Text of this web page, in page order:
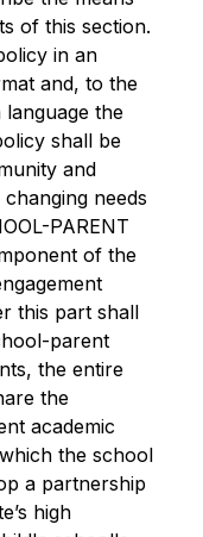
of this section.
in an
and, to the
the
shall be
and
needs
PARENT
of the
this part shall
parent
the entire
the
academic
the school
a partnership
high